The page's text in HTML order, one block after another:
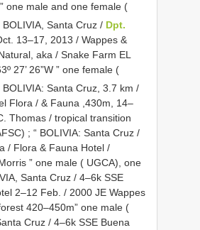
” one male and one female (
BOLIVIA, Santa Cruz / Dpt.
13–17, 2013 / Wappes &
aka / Snake Farm EL
27’ 26”W ” one female (
BOLIVIA: Santa Cruz, 3.7 km /
Flora / & Fauna ,430m, 14–
Thomas / tropical transition
; “ BOLIVIA: Santa Cruz /
/ Flora & Fauna Hotel /
” one male ( UGCA), one
Santa Cruz / 4–6k SSE
2–12 Feb. / 2000 JE Wappes
420–450m” one male (
Cruz / 4–6k SSE Buena